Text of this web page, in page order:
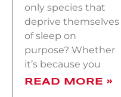
only species that
deprive themselves
of sleep on
purpose? Whether
it’s because you
READ MORE »